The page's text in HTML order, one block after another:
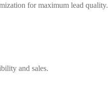
for maximum lead quality.
and sales.